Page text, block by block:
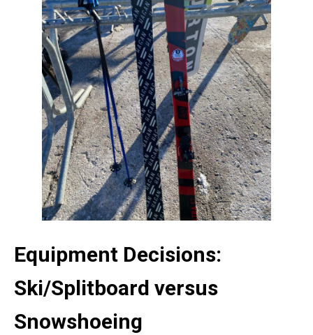
Equipment Decisions:
Ski/Splitboard versus
Snowshoeing